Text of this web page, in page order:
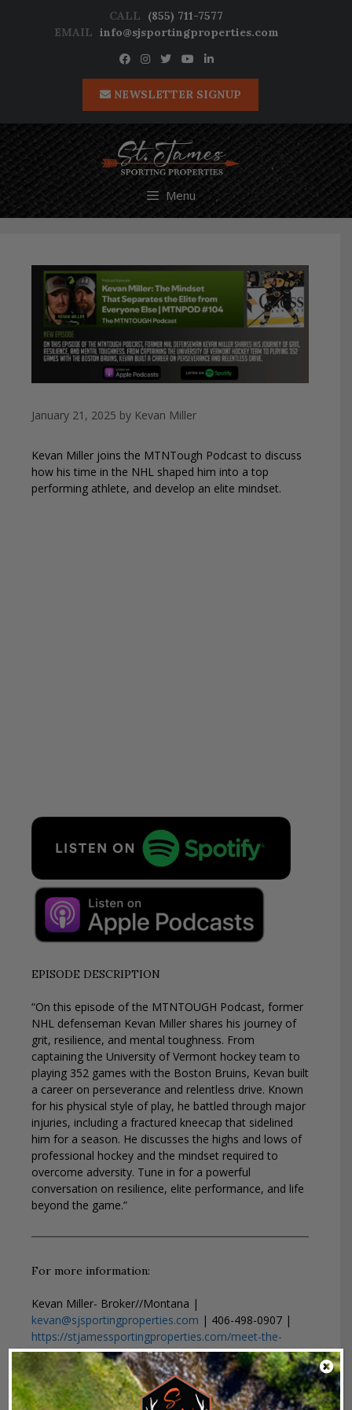
CALL
(855) 711-7577
EMAIL info@sjsportingproperties.com
NEWSLETTER SIGNUP
Menu
January 21, 2025 by Kevan Miller
Kevan Miller joins the MTNTough Podcast to discuss
how his time in the NHL shaped him into a top
performing athlete, and develop an elite mindset.
EPISODE DESCRIPTION
“On this episode of the MTNTOUGH Podcast, former
NHL defenseman Kevan Miller shares his journey of
grit, resilience, and mental toughness. From
captaining the University of Vermont hockey team to
playing 352 games with the Boston Bruins, Kevan built
a career on perseverance and relentless drive. Known
for his physical style of play, he battled through major
injuries, including a fractured kneecap that sidelined
him for a season. He discusses the highs and lows of
professional hockey and the mindset required to
overcome adversity. Tune in for a powerful
conversation on resilience, elite performance, and life
beyond the game.”
For more information:
Kevan Miller- Broker//Montana |
kevan@sjsportingproperties.com | 406-498-0907 |
https://stjamessportingproperties.com/meet-the-
team/kevan-miller/
MTNTough-https://mtntough.com/